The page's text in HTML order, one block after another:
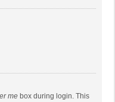
me box during login. This